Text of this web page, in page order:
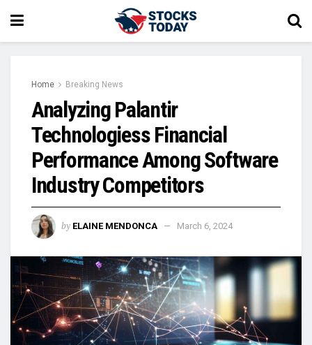
Home Breaking News
Analyzing Palantir
Technologiess Financial
Performance Among Software
Industry Competitors
by ELAINE MENDONCA March 6, 2024